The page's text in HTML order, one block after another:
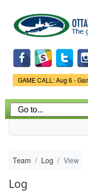
Game
GAME CALL: Aug 6 -
Team Log View
Log